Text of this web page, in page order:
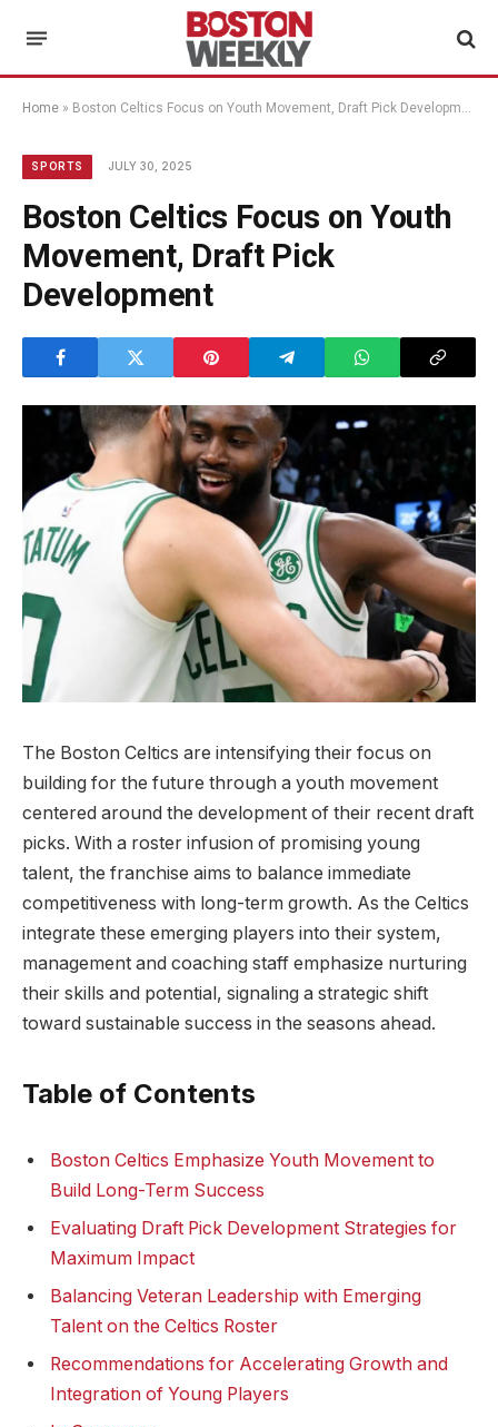
Home » Boston Celtics Focus on Youth Movement, Draft Pick Development
SPORTS JULY 30, 2025
Boston Celtics Focus on Youth
Movement, Draft Pick
Development
The Boston Celtics are intensifying their focus on
building for the future through a youth movement
centered around the development of their recent draft
picks. With a roster infusion of promising young
talent, the franchise aims to balance immediate
competitiveness with long-term growth. As the Celtics
integrate these emerging players into their system,
management and coaching staff emphasize nurturing
their skills and potential, signaling a strategic shift
toward sustainable success in the seasons ahead.
Table of Contents
Boston Celtics Emphasize Youth Movement to
Build Long-Term Success
Evaluating Draft Pick Development Strategies for
Maximum Impact
Balancing Veteran Leadership with Emerging
Talent on the Celtics Roster
Recommendations for Accelerating Growth and
Integration of Young Players